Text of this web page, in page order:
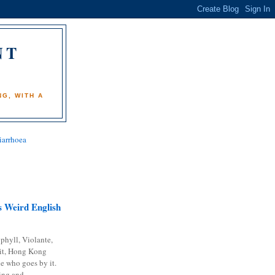
WITH A
Weird English
Violante,
Hong Kong
who goes by it.